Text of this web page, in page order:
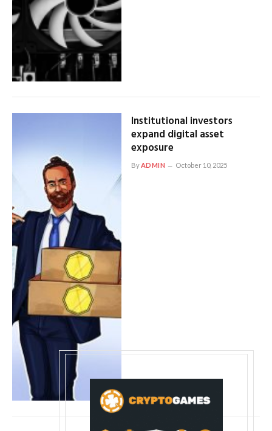
Institutional investors
expand digital asset
exposure
ByADMIN October 10, 2025